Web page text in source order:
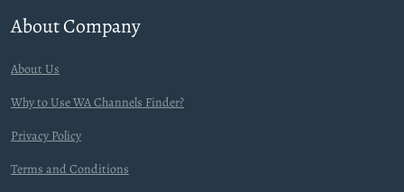
About Company
About Us
Why to Use WA Channels Finder?
Privacy Policy
Terms and Conditions